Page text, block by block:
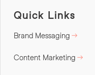
Quick Links
Brand Messaging
Content Marketing